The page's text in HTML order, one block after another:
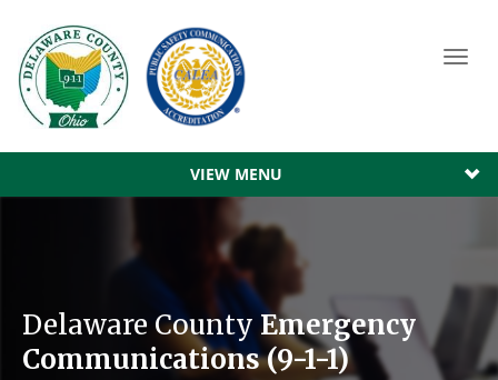
VIEW MENU
Delaware County Emergency
Communications (9-1-1)